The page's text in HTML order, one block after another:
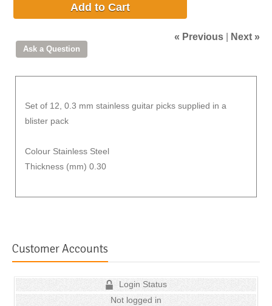
Add to Cart
« Previous Next »
Set of 12, 0.3 mm stainless guitar picks supplied in a
blister pack
Colour Stainless Steel
Thickness (mm) 0.30
Customer Accounts
Login Status
Not logged in